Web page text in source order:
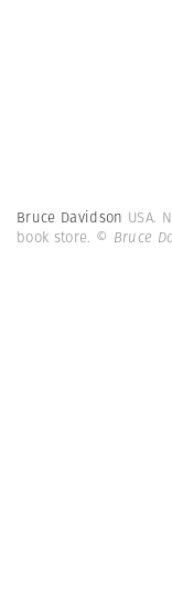
Bruce Davidson USA.
book store. © Bruce